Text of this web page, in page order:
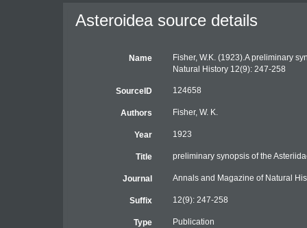
Asteroidea source details
Name
Fisher, W.K. (1923).A preliminary
Natural History 12(9): 247-258
SourceID 124658
Authors Fisher, W. K.
Year 1923
Title preliminary synopsis of the
Journal Annals and Magazine of Natural
Suffix 12(9): 247-258
Type Publication